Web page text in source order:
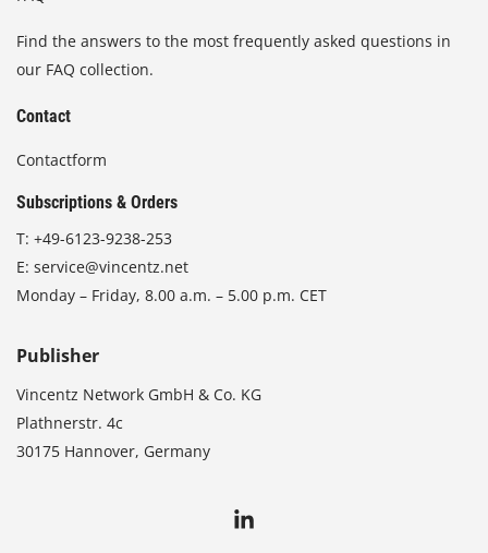
Find the answers to the most frequently asked questions in
our FAQ collection.
Contact
Contactform
Subscriptions & Orders
T: +49-6123-9238-253
E: service@vincentz.net
Monday – Friday, 8.00 a.m. – 5.00 p.m. CET
Publisher
Vincentz Network GmbH & Co. KG
Plathnerstr. 4c
30175 Hannover, Germany